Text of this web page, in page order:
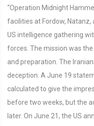
“Operation Midnight
facilities at Fordow,
US intelligence gathering
forces. The mission was
and preparation. The
deception. A June 19
calculated to give the
before two weeks, but the
later. On June 21, the US